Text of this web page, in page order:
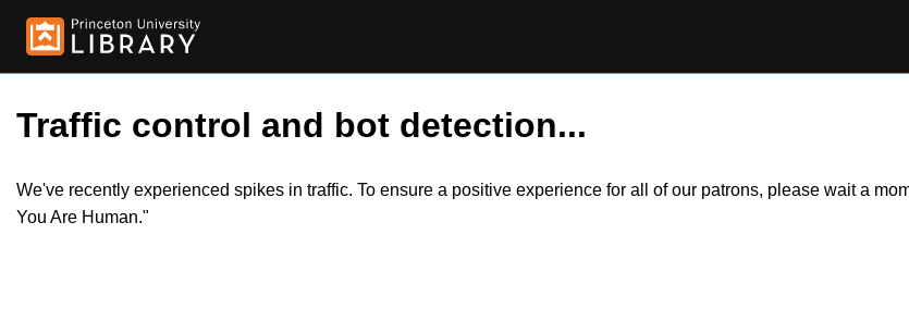
Traffic control and bot detection...
We've recently experienced spikes in traffic. To ensure a positive experience for all of our patrons, please wait a
You Are Human."